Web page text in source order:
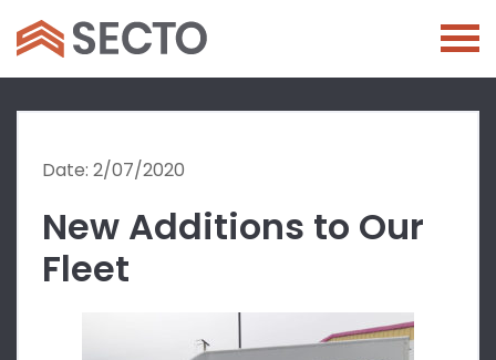
Date: 2/07/2020
New Additions to Our
Fleet